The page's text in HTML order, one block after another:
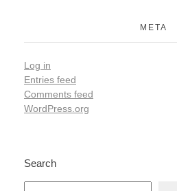
META
Log in
Entries feed
Comments feed
WordPress.org
Search